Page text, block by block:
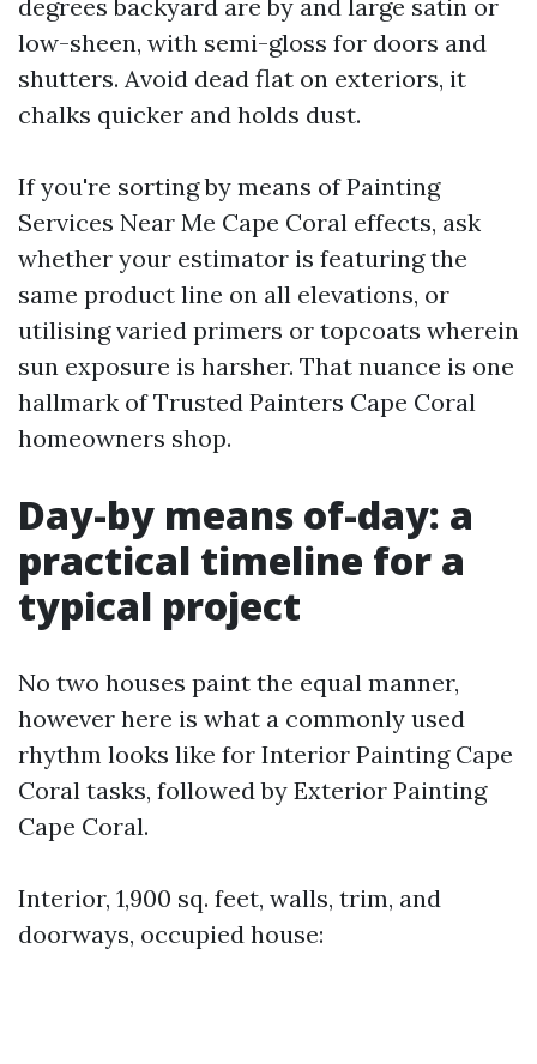
degrees backyard are by and large satin or
low-sheen, with semi-gloss for doors and
shutters. Avoid dead flat on exteriors, it
chalks quicker and holds dust.
If you're sorting by means of Painting
Services Near Me Cape Coral effects, ask
whether your estimator is featuring the
same product line on all elevations, or
utilising varied primers or topcoats wherein
sun exposure is harsher. That nuance is one
hallmark of Trusted Painters Cape Coral
homeowners shop.
Day-by means of-day: a
practical timeline for a
typical project
No two houses paint the equal manner,
however here is what a commonly used
rhythm looks like for Interior Painting Cape
Coral tasks, followed by Exterior Painting
Cape Coral.
Interior, 1,900 sq. feet, walls, trim, and
doorways, occupied house: